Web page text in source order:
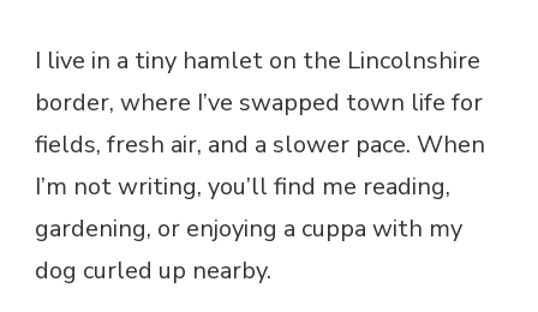
I live in a tiny hamlet on the Lincolnshire
border, where I’ve swapped town life for
fields, fresh air, and a slower pace. When
I’m not writing, you’ll find me reading,
gardening, or enjoying a cuppa with my
dog curled up nearby.